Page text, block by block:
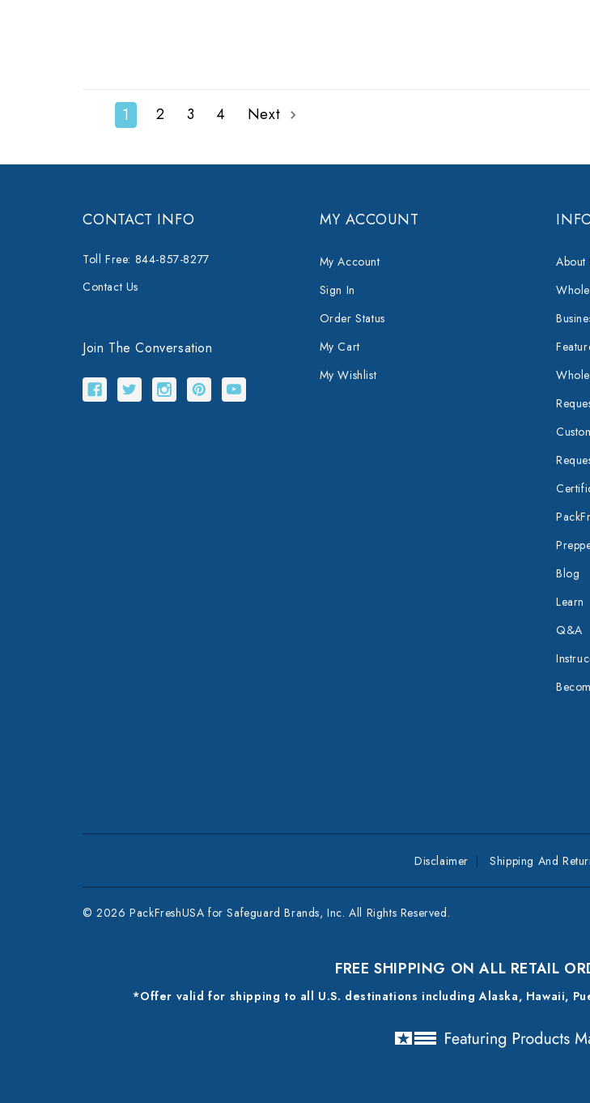
1 2 3 4 Next
CONTACT INFO
Toll Free: 844-857-8277
Contact Us
Join The Conversation
MY ACCOUNT
My Account
Sign In
Order Status
My Cart
My Wishlist
About
Blog
Learn
Q&A
Disclaimer Shipping And
© 2026 PackFreshUSA for Safeguard Brands, Inc. All Rights Reserved.
FREE SHIPPING ON ALL RETAIL
*Offer valid for shipping to all U.S. destinations including Alaska, Hawaii,